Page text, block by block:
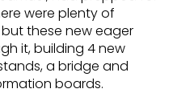
were plenty of
these new eager
it, building 4 new
a bridge and
boards.